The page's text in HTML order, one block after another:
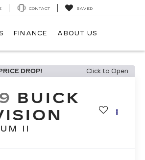
CONTACT SAVED
FINANCE ABOUT US
DROP! Click to Open
BUICK
II